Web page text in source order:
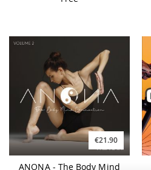
€21.90
ANONA - The Body Mind